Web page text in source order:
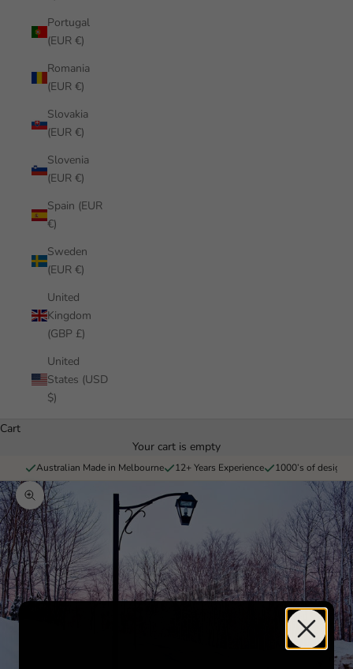
Portugal
(EUR €)
Romania
(EUR €)
Slovakia
(EUR €)
Slovenia
(EUR €)
Spain (EUR
€)
Sweden
(EUR €)
United
Kingdom
(GBP £)
United
States (USD
$)
Cart
Your cart is empty
Australian Made in Melbourne 12+ Years Experience 1000’s of
Zoom picture